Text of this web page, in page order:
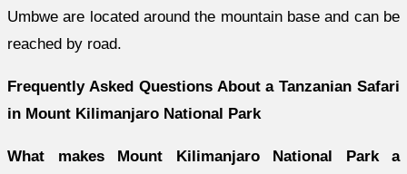
Umbwe are located around the mountain base and can be
reached by road.
Frequently Asked Questions About a Tanzanian Safari
in Mount Kilimanjaro National Park
What makes Mount Kilimanjaro National Park a